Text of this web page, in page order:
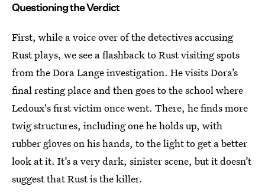
Questioning the Verdict
First, while a voice over of the detectives accusing
Rust plays, we see a flashback to Rust visiting spots
from the Dora Lange investigation. He visits Dora’s
final resting place and then goes to the school where
Ledoux's first victim once went. There, he finds more
twig structures, including one he holds up, with
rubber gloves on his hands, to the light to get a better
look at it. It’s a very dark, sinister scene, but it doesn’t
suggest that Rust is the killer.